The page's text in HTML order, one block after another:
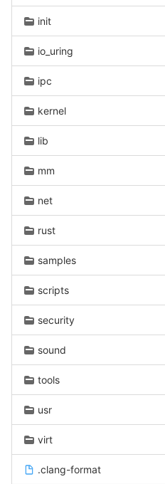
init
io_uring
ipc
kernel
lib
mm
net
rust
samples
scripts
security
sound
tools
usr
virt
.clang-format